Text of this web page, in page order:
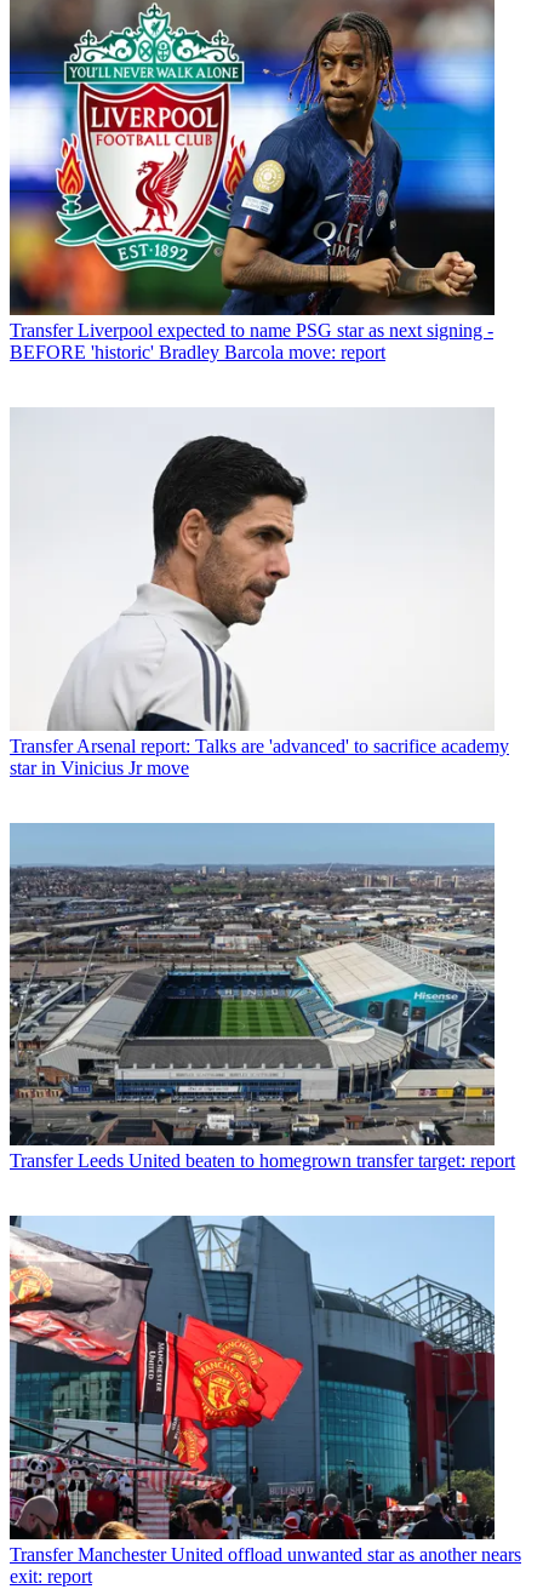
Transfer Liverpool expected to name PSG star as next signing -
BEFORE 'historic' Bradley Barcola move: report
Transfer Arsenal report: Talks are 'advanced' to sacrifice academy
star in Vinicius Jr move
Transfer Leeds United beaten to homegrown transfer target: report
Transfer Manchester United offload unwanted star as another nears
exit: report